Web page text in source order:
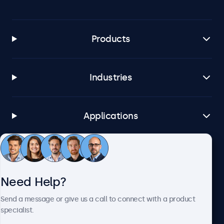
Windows Embedded
Windows Embedded 8 Industry, 8.1 Industry, IoT Enterprise
Linux
All Linux Distributions
Brightsign
Samsung DeX
All Samsung DeX Versions
Connectivity
HDMI
Products
Industries
Applications
Customer Service
Need Help?
Send a message or give us a call to connect with a product
specialist.